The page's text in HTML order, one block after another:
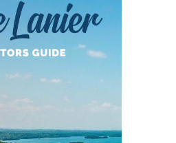
July
3